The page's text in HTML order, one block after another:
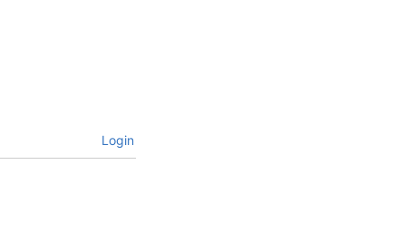
Login